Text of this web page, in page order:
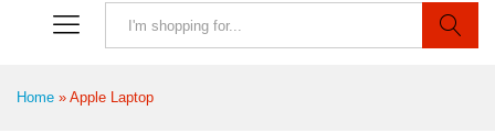
Home » Apple Laptop